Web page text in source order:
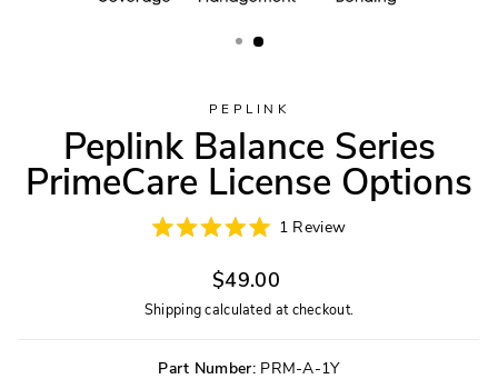
PEPLINK
Peplink Balance Series
PrimeCare License Options
out
of
5
1 ReviewClick
Regular
price
$49.00
Shippingcalculated at checkout.
Part Number: PRM-A-1Y